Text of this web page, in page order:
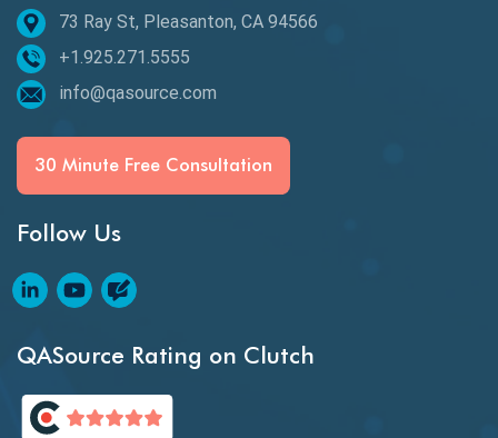
Best of 2020
BI Testing
Blockchain QA
Blockchain Testing
Blockchain Wallet Apps
73 Ray St, Pleasanton, CA 94566
+1.925.271.5555
info@qasource.com
30 Minute Free Consultation
Follow Us
QASource Rating on Clutch